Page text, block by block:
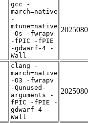
gcc -
march=native
-
mtune=native
-Os -fwrapv
-fPIC -fPIE
-gdwarf-4 -
Wall
clang -
march=native
-O3 -fwrapv
-Qunused-
arguments -
fPIC -fPIE -
gdwarf-4 -
Wall